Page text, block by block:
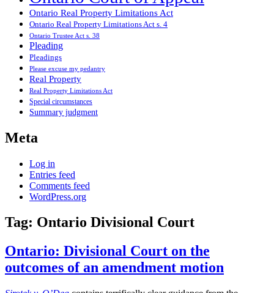
Ontario Real Property Limitations Act
Ontario Real Property Limitations Act s. 4
Ontario Trustee Act s. 38
Pleading
Pleadings
Please excuse my pedantry
Real Property
Real Property Limitations Act
Special circumstances
Summary judgment
Meta
Log in
Entries feed
Comments feed
WordPress.org
Tag: Ontario Divisional Court
Ontario: Divisional Court on the
outcomes of an amendment motion